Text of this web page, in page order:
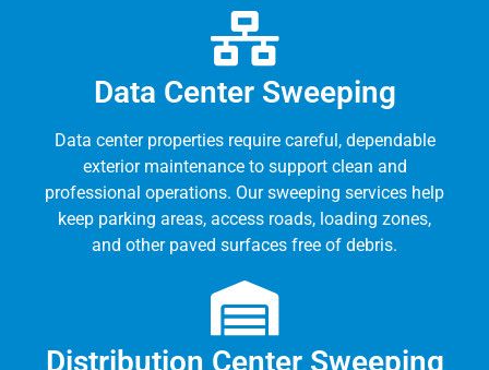
Data Center Sweeping
Data center properties require careful, dependable
exterior maintenance to support clean and
professional operations. Our sweeping services help
keep parking areas, access roads, loading zones,
and other paved surfaces free of debris.
Distribution Center Sweeping